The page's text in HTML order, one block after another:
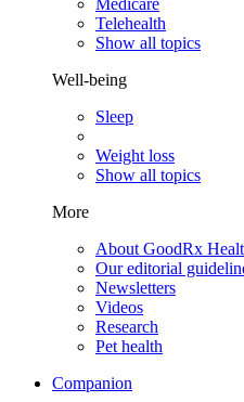
Medicare
Telehealth
Show all topics
Well-being
Sleep
Weight loss
Show all topics
More
About GoodRx
Our editorial
Newsletters
Videos
Research
Pet health
Companion